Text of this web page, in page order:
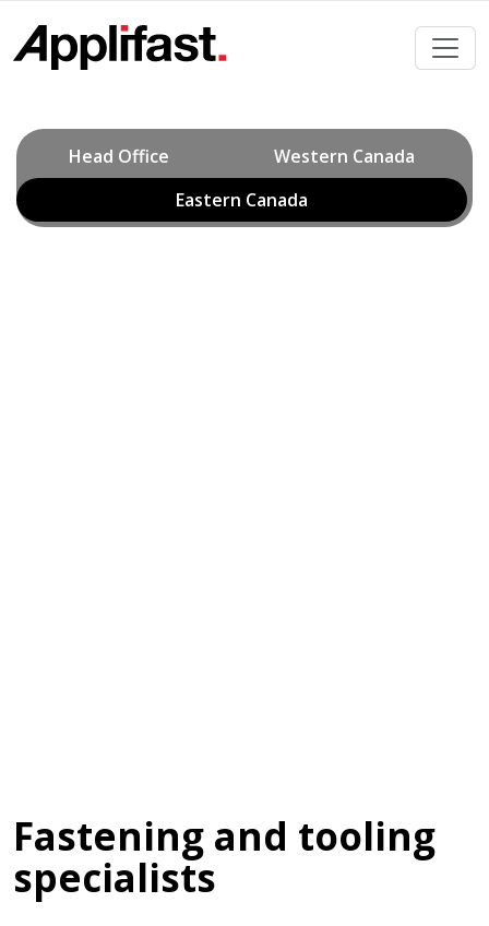
content
Head Office
Western Canada
Eastern Canada
Fastening and tooling
specialists